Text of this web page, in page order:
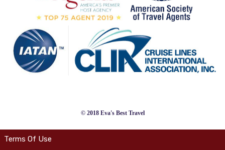
© 2018 Eva's Best Travel
Terms Of Use